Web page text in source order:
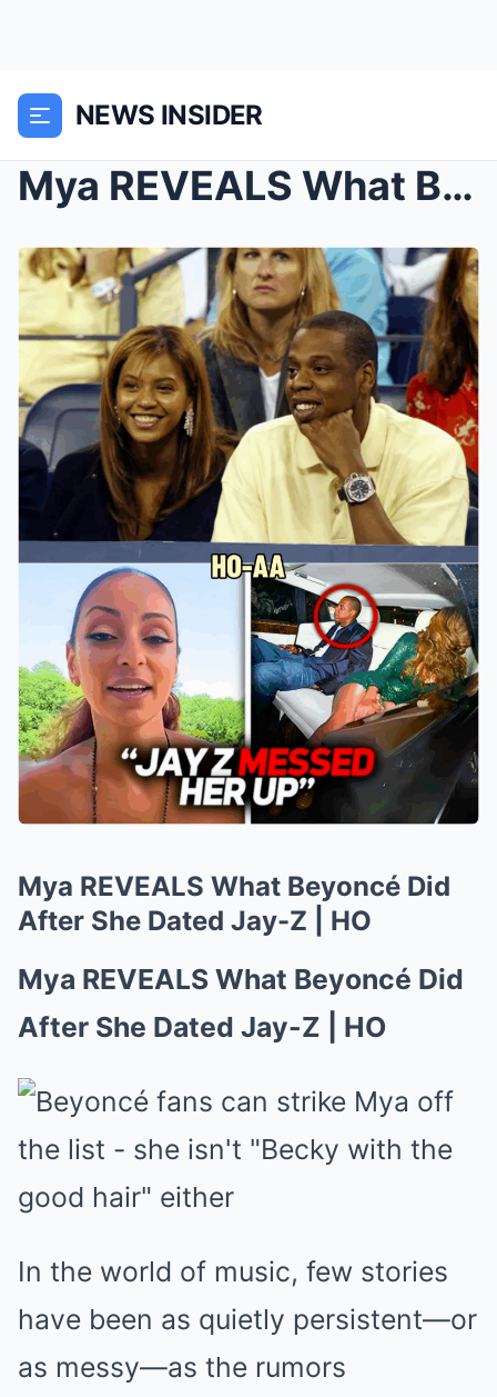
NEWS INSIDER
Mya REVEALS What Beyoncé Did After She Dated Jay-Z...
Mya REVEALS What Beyoncé Did
After She Dated Jay-Z | HO
Mya REVEALS What Beyoncé Did
After She Dated Jay-Z | HO
In the world of music, few stories
have been as quietly persistent—or
as messy—as the rumors